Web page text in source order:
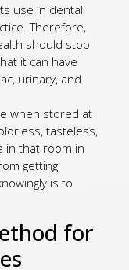
use in dental
Therefore,
should stop
it can have
urinary, and
when stored at
tasteless,
in that room in
getting
is to
for